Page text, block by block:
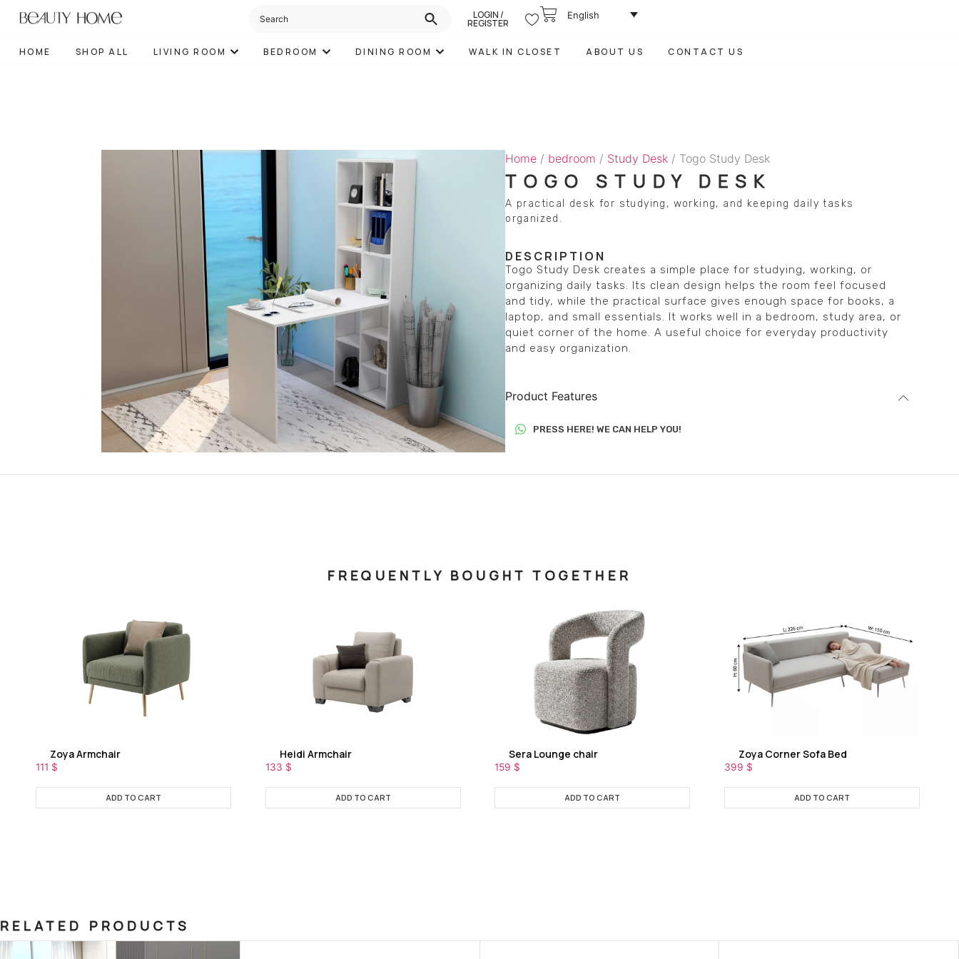
LOGIN /
REGISTER
English
HOME SHOP ALL LIVING ROOM BEDROOM DINING ROOM WALK IN CLOSET ABOUT US CONTACT US
Home / bedroom / Study Desk / Togo Study Desk
TOGO STUDY DESK
A practical desk for studying, working, and keeping daily tasks
organized.
DESCRIPTION
Togo Study Desk creates a simple place for studying, working, or
organizing daily tasks. Its clean design helps the room feel focused
and tidy, while the practical surface gives enough space for books, a
laptop, and small essentials. It works well in a bedroom, study area, or
quiet corner of the home. A useful choice for everyday productivity
and easy organization.
Product Features
PRESS HERE! WE CAN HELP YOU!
FREQUENTLY BOUGHT TOGETHER
Zoya Armchair
111 $
ADD TO CART
Heidi Armchair
133 $
ADD TO CART
Sera Lounge chair
159 $
ADD TO CART
Zoya Corner Sofa Bed
399 $
ADD TO CART
RELATED PRODUCTS